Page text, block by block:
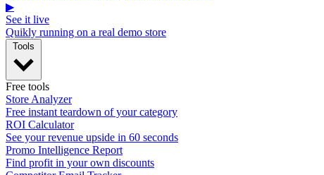
▶
See it live
Quikly running on a real demo store
Free tools
Store Analyzer
Free instant teardown of your category
ROI Calculator
See your revenue upside in 60 seconds
Promo Intelligence Report
Find profit in your own discounts